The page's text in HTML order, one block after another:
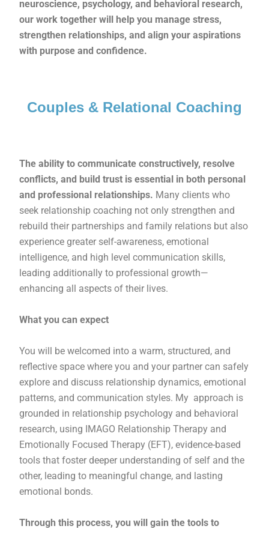
neuroscience, psychology, and behavioral research,
our work together will help you manage stress,
strengthen relationships, and align your aspirations
with purpose and confidence.
Couples & Relational Coaching
The ability to communicate constructively, resolve
conflicts, and build trust is essential in both personal
and professional relationships. Many clients who
seek relationship coaching not only strengthen and
rebuild their partnerships and family relations but also
experience greater self-awareness, emotional
intelligence, and high level communication skills,
leading additionally to professional growth—
enhancing all aspects of their lives.
What you can expect
You will be welcomed into a warm, structured, and
reflective space where you and your partner can safely
explore and discuss relationship dynamics, emotional
patterns, and communication styles. My approach is
grounded in relationship psychology and behavioral
research, using IMAGO Relationship Therapy and
Emotionally Focused Therapy (EFT), evidence-based
tools that foster deeper understanding of self and the
other, leading to meaningful change, and lasting
emotional bonds.
Through this process, you will gain the tools to